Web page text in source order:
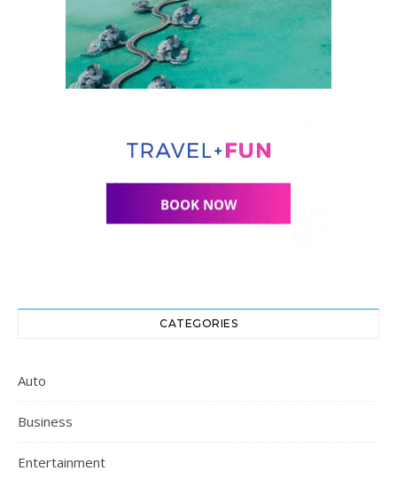
CATEGORIES
Auto
Business
Entertainment